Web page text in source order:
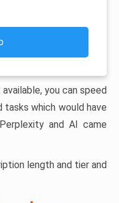
you can speed
which would have
and AI came
length and tier and